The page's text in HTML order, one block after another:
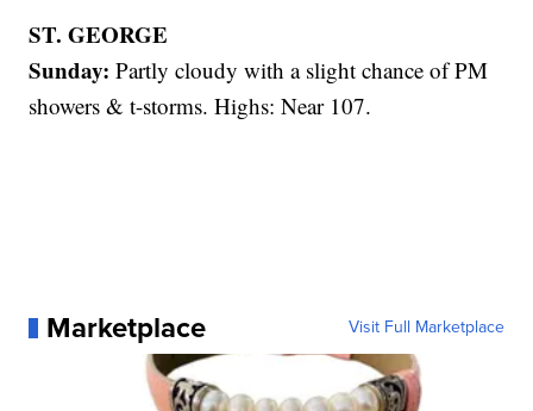
ST. GEORGE
Sunday: Partly cloudy with a slight chance of PM
showers & t-storms. Highs: Near 107.
Marketplace Visit Full Marketplace